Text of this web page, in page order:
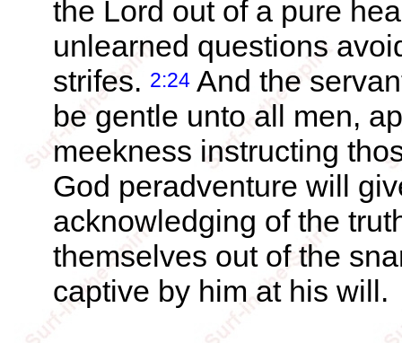
the Lord out of a pure
unlearned questions
strifes. 2:24 And the
be gentle unto all men,
meekness instructing
God peradventure will
acknowledging of the
themselves out of the
captive by him at his will.